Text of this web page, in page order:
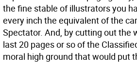
the fine stable of illustrators you
every inch the equivalent of the
Spectator. And, by cutting out the
last 20 pages or so of the
moral high ground that would put